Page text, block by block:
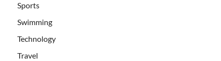
Sports
Swimming
Technology
Travel